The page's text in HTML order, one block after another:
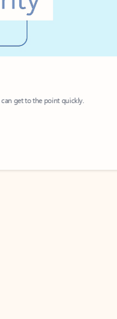
to the point quickly.